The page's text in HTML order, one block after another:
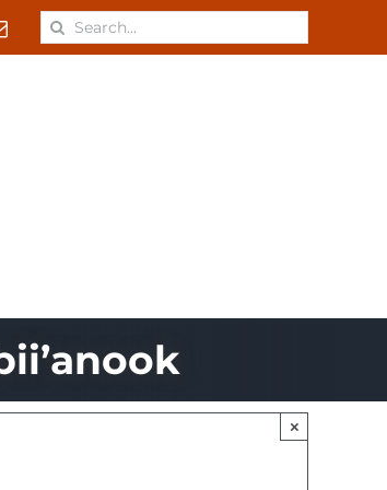
Search
for:
×